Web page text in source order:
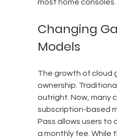
most home consoles.
Changing
Models
The growth of cloud
ownership.
outright. Now, many
subscription-based
Pass allows users to
a monthly fee. While